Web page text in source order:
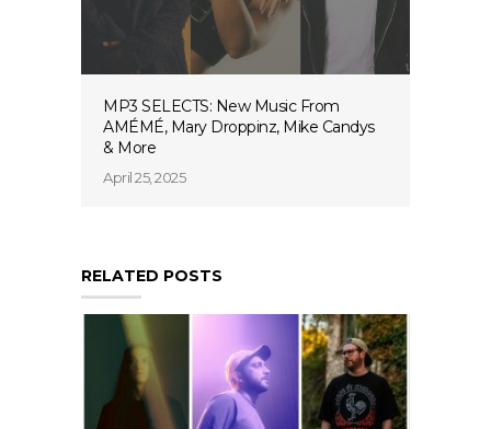
MP3 SELECTS: New Music From
AMÉMÉ, Mary Droppinz, Mike Candys
& More
April 25, 2025
RELATED POSTS